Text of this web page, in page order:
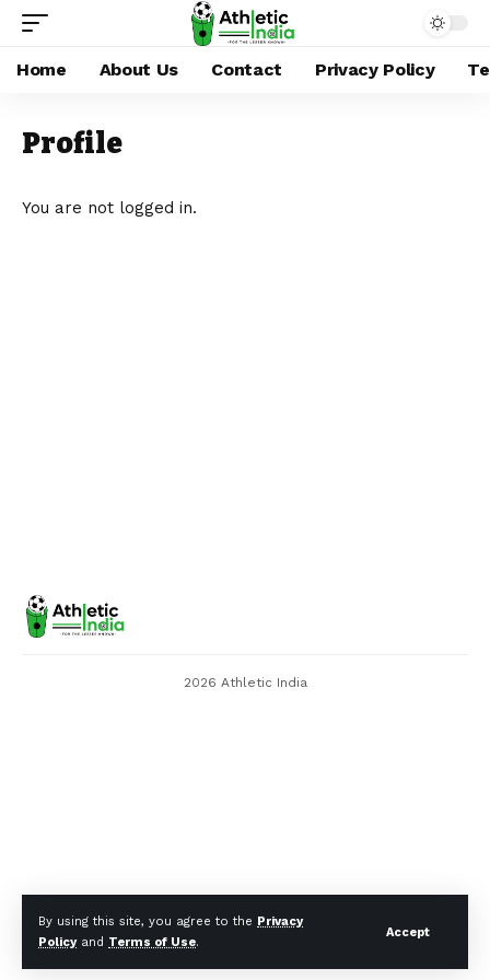
By using this site, you agree to the Privacy
Policyand Terms of Use.
Accept
Home About Us Contact Privacy Policy
Profile
You are not logged in.
2026 Athletic India